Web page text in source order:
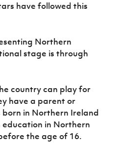
have followed this
Northern
stage is through
country can play for
have a parent or
in Northern Ireland
education in Northern
the age of 16.